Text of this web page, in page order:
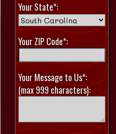
Your State*:
Your ZIP Code*:
Your Message to Us*:
(max 999 characters):